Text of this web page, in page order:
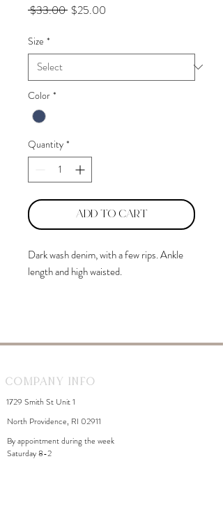
$33.00 Regular
$25.00
Size *
Color *
Quantity *
Add to Cart
Dark wash denim, with a few rips. Ankle
length and high waisted.
Company Info
1729 Smith St Unit 1
North Providence, RI 02911
By appointment during the week
Saturday 8-2